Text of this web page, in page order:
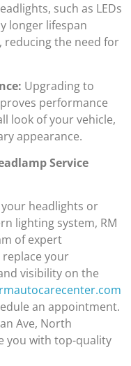
such as LEDs
longer lifespan
reducing the need for
Upgrading to
performance
look of your vehicle,
appearance.
Service
your headlights or
lighting system, RM
of expert
your
visibility on the
an appointment.
Ave, North
you with top-quality